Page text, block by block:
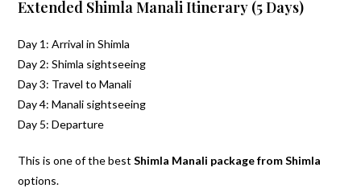
Extended Shimla Manali Itinerary (5 Days)
Day 1: Arrival in Shimla
Day 2: Shimla sightseeing
Day 3: Travel to Manali
Day 4: Manali sightseeing
Day 5: Departure
This is one of the bestShimla Manali package from Shimla
options.